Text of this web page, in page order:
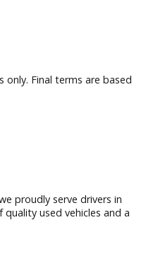
only. Final terms are